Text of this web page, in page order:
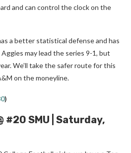
and can control the clock on the
a better statistical defense and has
may lead the series 9-1, but
We’ll take the safer route for this
on the moneyline.
)
#20 SMU | Saturday,